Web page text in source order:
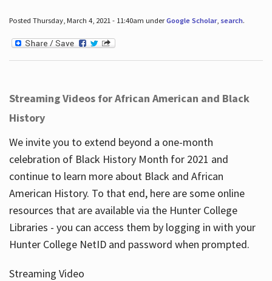
Posted Thursday, March 4, 2021 - 11:40am underGoogle Scholar, search.
Streaming Videos for African American and Black
History
We invite you to extend beyond a one-month
celebration of Black History Month for 2021 and
continue to learn more about Black and African
American History. To that end, here are some online
resources that are available via the Hunter College
Libraries - you can access them by logging in with your
Hunter College NetID and password when prompted.
Streaming Video